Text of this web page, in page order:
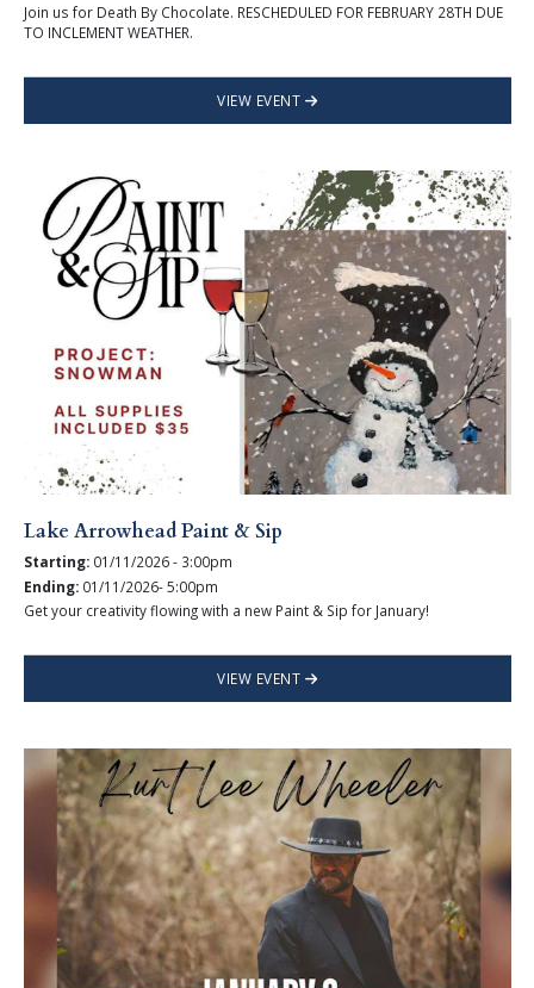
Join us for Death By Chocolate. RESCHEDULED FOR FEBRUARY 28TH DUE
TO INCLEMENT WEATHER.
VIEW EVENT
Lake Arrowhead Paint & Sip
Starting: 01/11/2026 - 3:00pm
Ending: 01/11/2026- 5:00pm
Get your creativity flowing with a new Paint & Sip for January!
VIEW EVENT